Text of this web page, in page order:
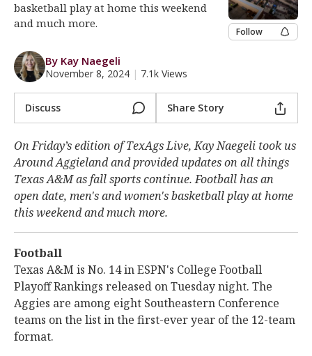
basketball play at home this weekend
and much more.
Follow
By Kay Naegeli
November 8, 2024 | 7.1k Views
Discuss Share Story
On Friday’s edition of TexAgs Live, Kay Naegeli took us
Around Aggieland and provided updates on all things
Texas A&M as fall sports continue. Football has an
open date, men's and women's basketball play at home
this weekend and much more.
Football
Texas A&M is No. 14 in ESPN's College Football
Playoff Rankings released on Tuesday night. The
Aggies are among eight Southeastern Conference
teams on the list in the first-ever year of the 12-team
format.